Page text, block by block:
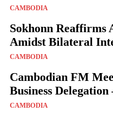
CAMBODIA
Sokhonn Reaffirms
Amidst Bilateral
CAMBODIA
Cambodian FM
Business Delegation
CAMBODIA